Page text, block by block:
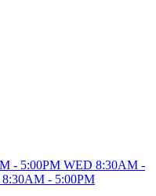
- 5:00PM WED 8:30AM -
- 5:00PM